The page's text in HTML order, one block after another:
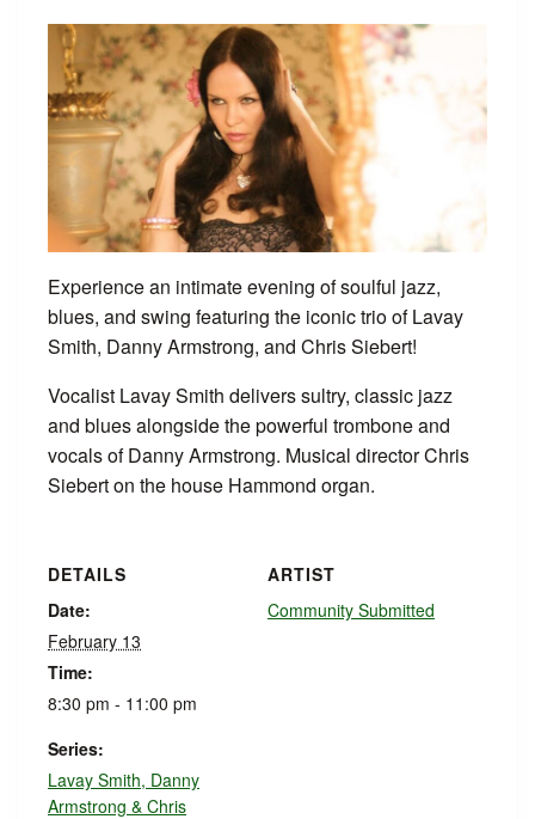
Experience an intimate evening of soulful jazz,
blues, and swing featuring the iconic trio of Lavay
Smith, Danny Armstrong, and Chris Siebert!
Vocalist Lavay Smith delivers sultry, classic jazz
and blues alongside the powerful trombone and
vocals of Danny Armstrong. Musical director Chris
Siebert on the house Hammond organ.
DETAILS
Date:
February 13
Time:
8:30 pm - 11:00 pm
Series:
Lavay Smith, Danny
Armstrong & Chris
ARTIST
Community Submitted